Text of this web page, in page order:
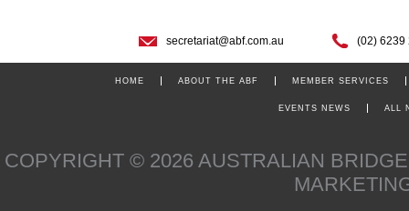
secretariat@abf.com.au (02) 6239
HOME ABOUT THE ABF MEMBER SERVICES
EVENTS NEWS ALL
COPYRIGHT © 2026 AUSTRALIAN